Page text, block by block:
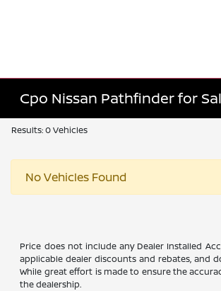
Cpo Nissan Pathfinder for
Results: 0 Vehicles
No Vehicles Found
Price does not include any Dealer Installed
applicable dealer discounts and rebates, and
While great effort is made to ensure the
the dealership.